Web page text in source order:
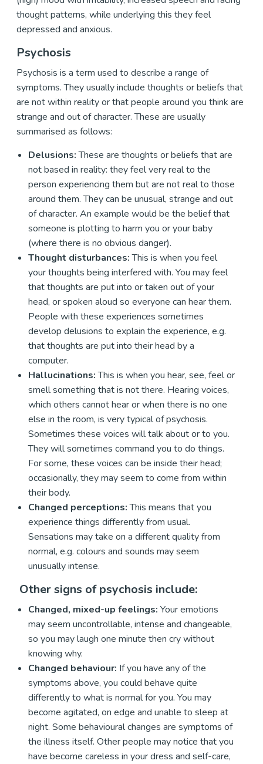
thought patterns, while underlying this they feel
depressed and anxious.
Psychosis
Psychosis is a term used to describe a range of
symptoms. They usually include thoughts or beliefs that
are not within reality or that people around you think are
strange and out of character. These are usually
summarised as follows:
Delusions:These are thoughts or beliefs that are
not based in reality: they feel very real to the
person experiencing them but are not real to those
around them. They can be unusual, strange and out
of character. An example would be the belief that
someone is plotting to harm you or your baby
(where there is no obvious danger).
Thought disturbances:This is when you feel
your thoughts being interfered with. You may feel
that thoughts are put into or taken out of your
head, or spoken aloud so everyone can hear them.
People with these experiences sometimes
develop delusions to explain the experience, e.g.
that thoughts are put into their head by a
computer.
Hallucinations:This is when you hear, see, feel or
smell something that is not there. Hearing voices,
which others cannot hear or when there is no one
else in the room, is very typical of psychosis.
Sometimes these voices will talk about or to you.
They will sometimes command you to do things.
For some, these voices can be inside their head;
occasionally, they may seem to come from within
their body.
Changed perceptions:This means that you
experience things differently from usual.
Sensations may take on a different quality from
normal, e.g. colours and sounds may seem
unusually intense.
Other signs of psychosis include:
Changed, mixed-up feelings: Your emotions
may seem uncontrollable, intense and changeable,
so you may laugh one minute then cry without
knowing why.
Changed behaviour: If you have any of the
symptoms above, you could behave quite
differently to what is normal for you. You may
become agitated, on edge and unable to sleep at
night. Some behavioural changes are symptoms of
the illness itself. Other people may notice that you
have become careless in your dress and self-care,